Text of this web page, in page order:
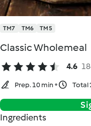
TM7 TM6 TM5
Classic Wholemeal
4.6
Prep. 10 min Total
Ingredients